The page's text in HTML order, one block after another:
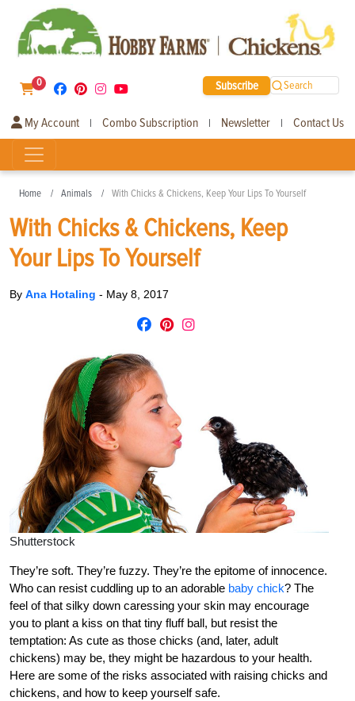
0 Subscribe Search
My Account | Combo Subscription | Newsletter | Contact Us
Home Animals With Chicks & Chickens, Keep Your Lips To Yourself
With Chicks & Chickens, Keep
Your Lips To Yourself
By Ana Hotaling - May 8, 2017
Shutterstock
They’re soft. They’re fuzzy. They’re the epitome of innocence.
Who can resist cuddling up to an adorable baby chick? The
feel of that silky down caressing your skin may encourage
you to plant a kiss on that tiny fluff ball, but resist the
temptation: As cute as those chicks (and, later, adult
chickens) may be, they might be hazardous to your health.
Here are some of the risks associated with raising chicks and
chickens, and how to keep yourself safe.